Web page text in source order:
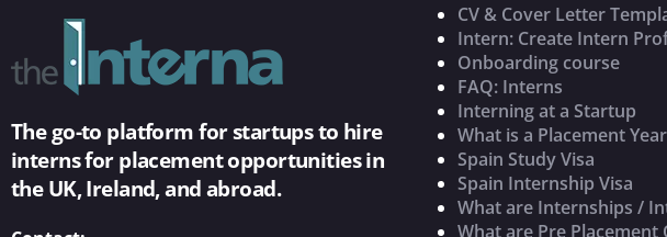
The go-to platform for startups to hire
interns for placement opportunities in
the UK, Ireland, and abroad.
CV & Cover Letter
Intern: Create Intern
Onboarding course
FAQ: Interns
Interning at a Startup
What is a Placement
Spain Study Visa
Spain Internship Visa
What are Internships /
What are Pre Placement